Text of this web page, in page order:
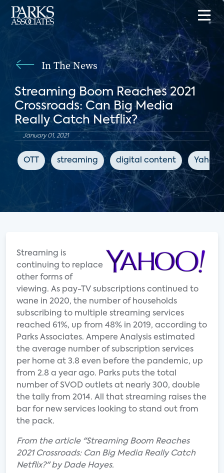
In The News
Streaming Boom Reaches 2021
Crossroads: Can Big Media
Really Catch Netflix?
January 01, 2021
OTT streaming digital content Yahoo!
Streaming is
continuing to replace
other forms of
viewing. As pay-TV subscriptions continued to
wane in 2020, the number of households
subscribing to multiple streaming services
reached 61%, up from 48% in 2019, according to
Parks Associates. Ampere Analysis estimated
the average number of subscription services
per home at 3.8 even before the pandemic, up
from 2.8 a year ago. Parks puts the total
number of SVOD outlets at nearly 300, double
the tally from 2014. All that streaming raises the
bar for new services looking to stand out from
the pack.
From the article "Streaming Boom Reaches
2021 Crossroads: Can Big Media Really Catch
Netflix?" by Dade Hayes.